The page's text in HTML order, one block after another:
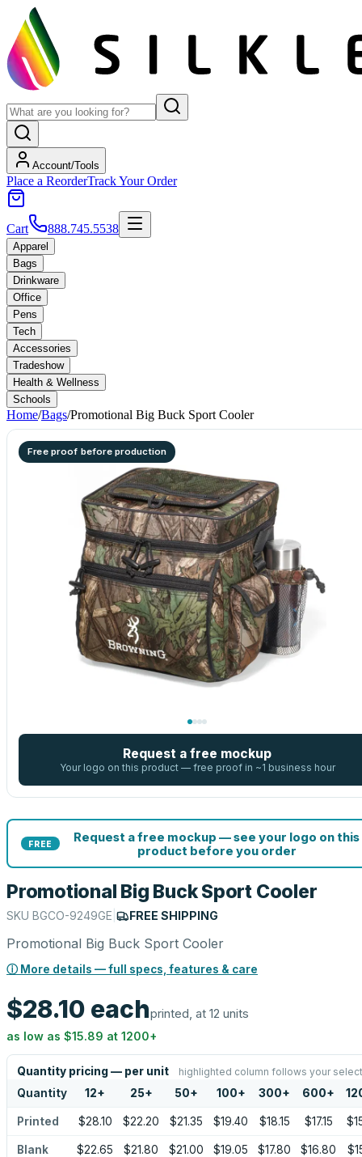
Account/Tools
Place a ReorderTrack Your Order
Cart 888.745.5538
Apparel
Bags
Drinkware
Office
Pens
Tech
Accessories
Tradeshow
Health & Wellness
Schools
Home/Bags/Promotional Big Buck Sport Cooler
Free proof before production
Request a free mockup
Your logo on this product — free proof in ~1 business hour
FREE
Request a free mockup — see your logo on this
product before you order
Promotional Big Buck Sport Cooler
SKU BGCO-9249GE FREE SHIPPING
Promotional Big Buck Sport Cooler
ⓘ More details — full specs, features & care
$28.10 eachprinted, at 12 units
as low as $15.89 at 1200+
Quantity pricing — per unit highlighted column follows your
Quantity 12+ 25+ 50+ 100+ 300+ 600+
Printed $28.10 $22.20 $21.35 $19.40 $18.15 $17.15
Blank $22.65 $21.80 $21.00 $19.05 $17.80 $16.80